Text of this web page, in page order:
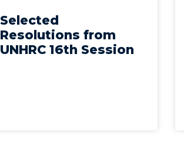
Selected
Resolutions from
UNHRC 16th Session